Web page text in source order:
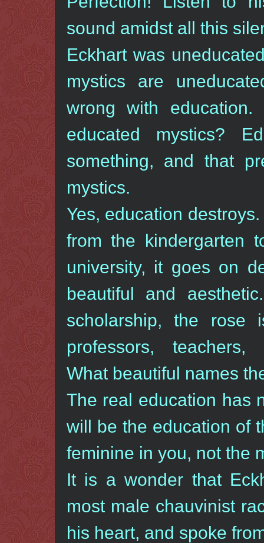
sound amidst all this
Eckhart was
mystics are
wrong with
educated mystics?
something, and that
mystics.
Yes, education
from the kindergarten
university, it goes on
beautiful and
scholarship, the rose
professors, teachers,
What beautiful names
The real education has
will be the education of
feminine in you, not the
It is a wonder that
most male chauvinist
his heart, and spoke